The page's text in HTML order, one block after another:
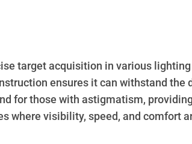
target acquisition in various
ensures it can withstand the
for those with astigmatism,
where visibility, speed, and comfort